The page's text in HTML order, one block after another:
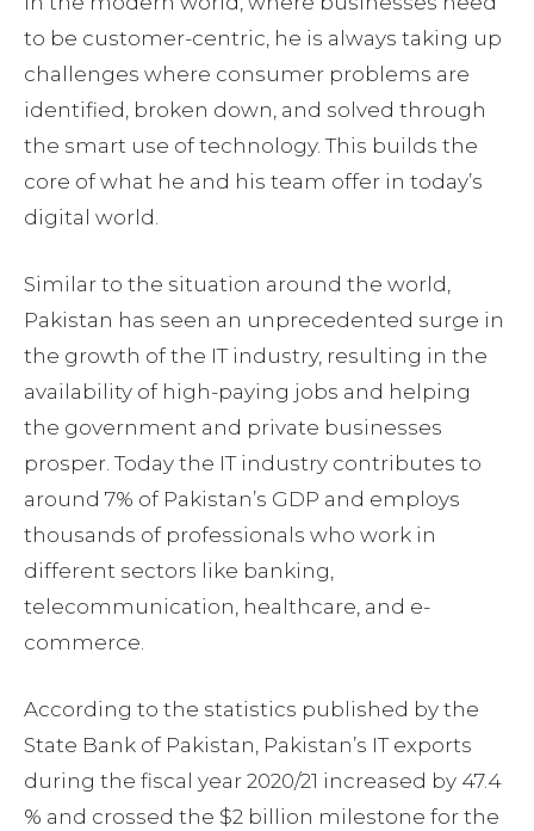
to be customer-centric, he is always taking up
challenges where consumer problems are
identified, broken down, and solved through
the smart use of technology. This builds the
core of what he and his team offer in today’s
digital world.
Similar to the situation around the world,
Pakistan has seen an unprecedented surge in
the growth of the IT industry, resulting in the
availability of high-paying jobs and helping
the government and private businesses
prosper. Today the IT industry contributes to
around 7% of Pakistan’s GDP and employs
thousands of professionals who work in
different sectors like banking,
telecommunication, healthcare, and e-
commerce.
According to the statistics published by the
State Bank of Pakistan, Pakistan’s IT exports
during the fiscal year 2020/21 increased by 47.4
% and crossed the $2 billion milestone for the